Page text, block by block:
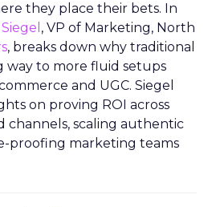
they place their bets. In
, VP of Marketing, North
, breaks down why traditional
way to more fluid setups
and UGC. Siegel
on proving ROI across
channels, scaling authentic
proofing marketing teams